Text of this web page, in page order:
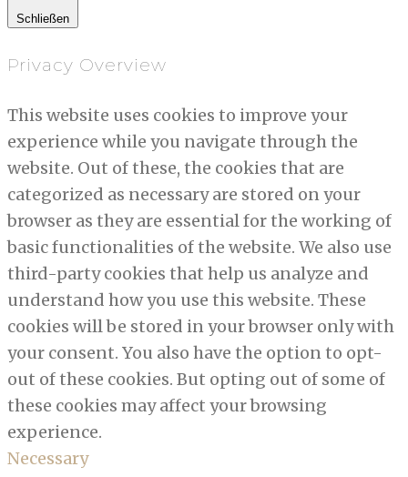
Schließen
Privacy Overview
This website uses cookies to improve your
experience while you navigate through the
website. Out of these, the cookies that are
categorized as necessary are stored on your
browser as they are essential for the working of
basic functionalities of the website. We also use
third-party cookies that help us analyze and
understand how you use this website. These
cookies will be stored in your browser only with
your consent. You also have the option to opt-
out of these cookies. But opting out of some of
these cookies may affect your browsing
experience.
Necessary